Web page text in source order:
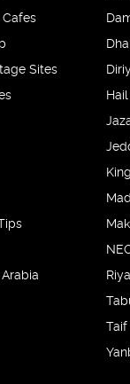
Sites
Hail
Taif